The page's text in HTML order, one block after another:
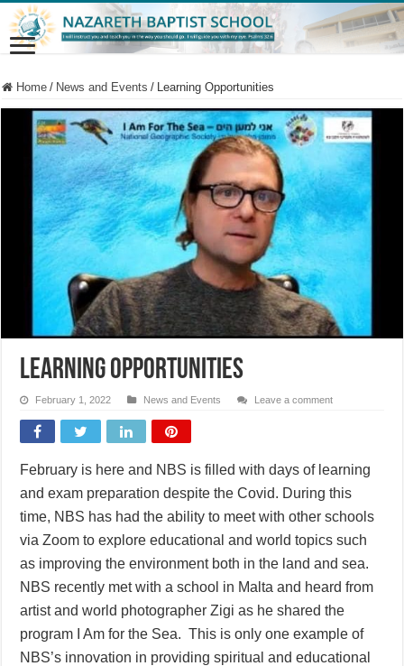
Home / News and Events / Learning Opportunities
Learning Opportunities
February 1, 2022 News and Events Leave a comment
February is here and NBS is filled with days of learning
and exam preparation despite the Covid. During this
time, NBS has had the ability to meet with other schools
via Zoom to explore educational and world topics such
as improving the environment both in the land and sea.
NBS recently met with a school in Malta and heard from
artist and world photographer Zigi as he shared the
program I Am for the Sea. This is only one example of
NBS’s innovation in providing spiritual and educational